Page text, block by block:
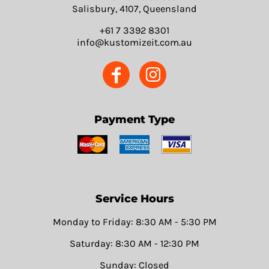
Salisbury, 4107, Queensland
+61 7 3392 8301
info@kustomizeit.com.au
Payment Type
Service Hours
Monday to Friday: 8:30 AM - 5:30 PM
Saturday: 8:30 AM - 12:30 PM
Sunday: Closed